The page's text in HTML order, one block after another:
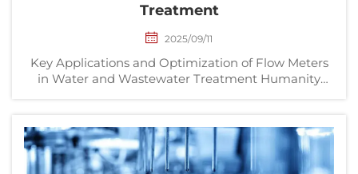
Treatment
2025/09/11
Key Applications and Optimization of Flow Meters
in Water and Wastewater Treatment Humanity
amount of wastewater. Water and wastewater
treatment facilities be...